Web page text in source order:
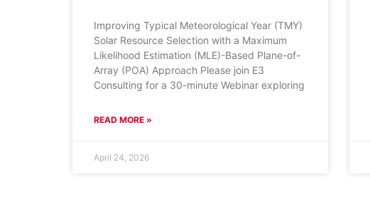
Improving Typical Meteorological Year (TMY)
Solar Resource Selection with a Maximum
Likelihood Estimation (MLE)-Based Plane-of-
Array (POA) Approach Please join E3
Consulting for a 30-minute Webinar exploring
READ MORE »
April 24, 2026